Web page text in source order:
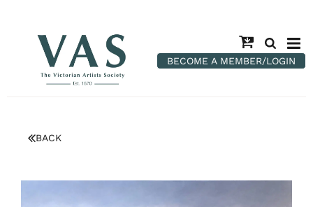
BECOME A MEMBER/LOGIN
BACK